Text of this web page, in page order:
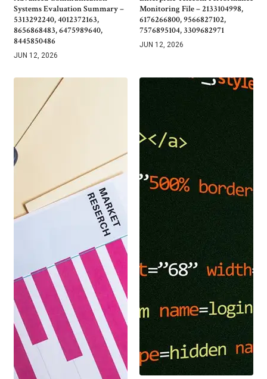
Systems Evaluation Summary –
5313292240, 4012372163,
8656868483, 6475989640,
8445850486
JUN 12, 2026
Monitoring File – 2133104998,
6176266800, 9566827102,
7576895104, 3309682971
JUN 12, 2026